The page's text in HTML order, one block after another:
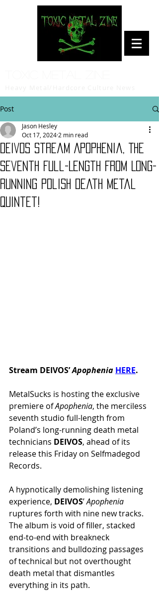
Post
DEIVOS Stream Apophenia, The
Seventh Full-Length From Long-
Running Polish Death Metal
Quintet!
Jason Hesley
Oct 17, 2024 2 min read
Stream DEIVOS’ Apophenia HERE.
MetalSucks is hosting the exclusive
premiere of Apophenia, the merciless
seventh studio full-length from
Poland’s long-running death metal
technicians DEIVOS, ahead of its
release this Friday on Selfmadegod
Records.
A hypnotically demolishing listening
experience, DEIVOS’ Apophenia
ruptures forth with nine new tracks.
The album is void of filler, stacked
end-to-end with breakneck
transitions and bulldozing passages
of technical but not overthought
death metal that dismantles
everything in its path.